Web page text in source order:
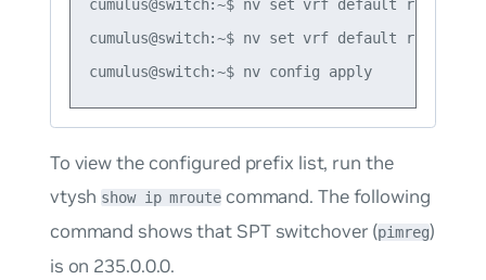
cumulus@switch:~$ nv set vrf default router
cumulus@switch:~$ nv set vrf default router
cumulus@switch:~$ nv config apply
To view the configured prefix list, run the
vtysh show ip mroutecommand. The following
command shows that SPT switchover (pimreg)
is on 235.0.0.0.